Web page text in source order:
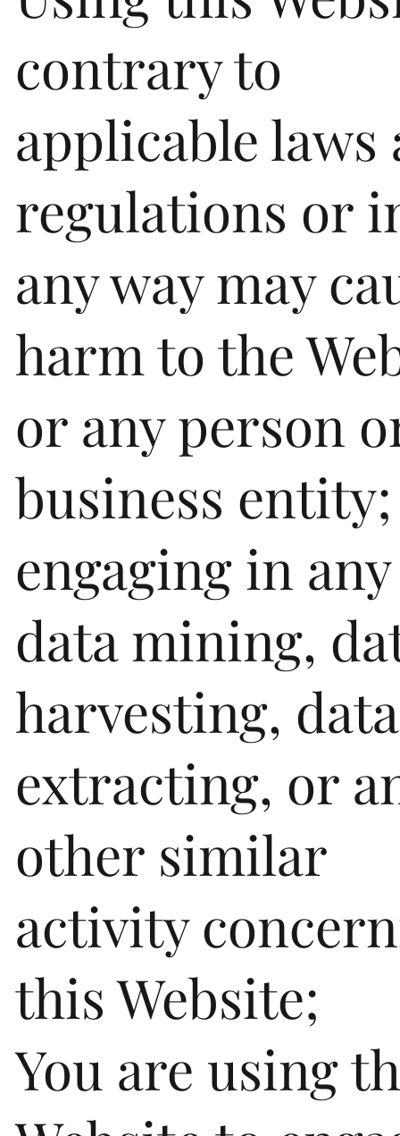
contrary to
applicable laws
regulations or
any way may
harm to the
or any person
business entity;
engaging in any
data mining,
harvesting, data
extracting, or
other similar
activity
this Website;
You are using